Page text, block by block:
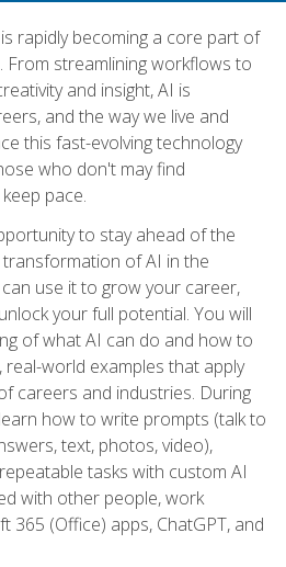
rapidly becoming a core part of
streamlining workflows to
and insight, AI is
and the way we live and
this fast-evolving technology
who don't may find
pace.
to stay ahead of the
of AI in the
use it to grow your career,
your full potential. You will
of what AI can do and how to
world examples that apply
careers and industries. During
how to write prompts (talk to
text, photos, video),
tasks with custom AI
with other people, work
(Office) apps, ChatGPT, and